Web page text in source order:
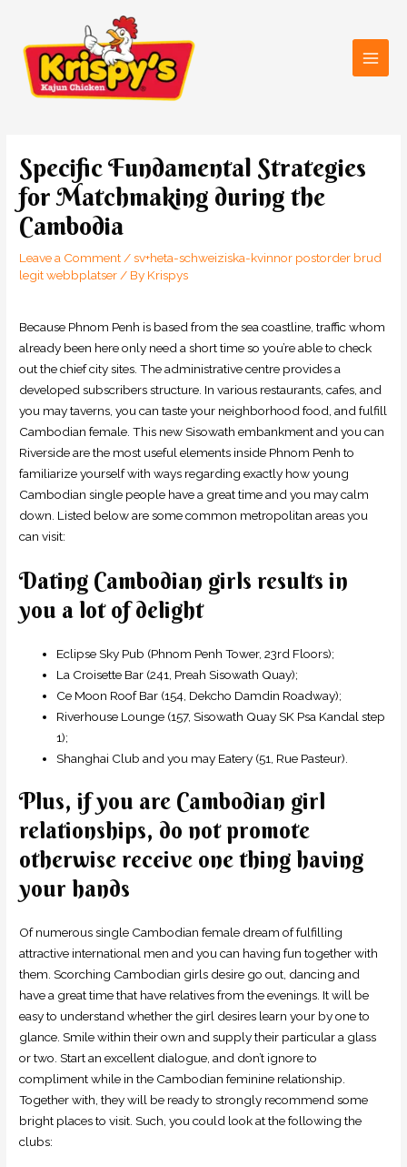
content
Specific Fundamental Strategies
for Matchmaking during the
Cambodia
Leave a Comment/sv+heta-schweiziska-kvinnor postorder brud
legit webbplatser/ By Krispys
Because Phnom Penh is based from the sea coastline, traffic whom
already been here only need a short time so you’re able to check
out the chief city sites. The administrative centre provides a
developed subscribers structure. In various restaurants, cafes, and
you may taverns, you can taste your neighborhood food, and fulfill
Cambodian female. This new Sisowath embankment and you can
Riverside are the most useful elements inside Phnom Penh to
familiarize yourself with ways regarding exactly how young
Cambodian single people have a great time and you may calm
down. Listed below are some common metropolitan areas you
can visit:
Dating Cambodian girls results in
you a lot of delight
Eclipse Sky Pub (Phnom Penh Tower, 23rd Floors);
La Croisette Bar (241, Preah Sisowath Quay);
Ce Moon Roof Bar (154, Dekcho Damdin Roadway);
Riverhouse Lounge (157, Sisowath Quay SK Psa Kandal step
1);
Shanghai Club and you may Eatery (51, Rue Pasteur).
Plus, if you are Cambodian girl
relationships, do not promote
otherwise receive one thing having
your hands
Of numerous single Cambodian female dream of fulfilling
attractive international men and you can having fun together with
them. Scorching Cambodian girls desire go out, dancing and
have a great time that have relatives from the evenings. It will be
easy to understand whether the girl desires learn your by one to
glance. Smile within their own and supply their particular a glass
or two. Start an excellent dialogue, and don’t ignore to
compliment while in the Cambodian feminine relationship.
Together with, they will be ready to strongly recommend some
bright places to visit. Such, you could look at the following the
clubs: